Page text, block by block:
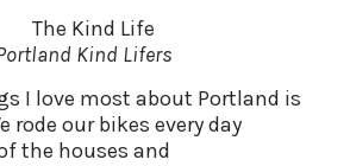
Kind Lifers
I love most about Portland is
rode our bikes every day
the houses and